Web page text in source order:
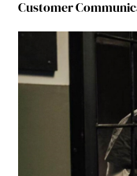
Customer